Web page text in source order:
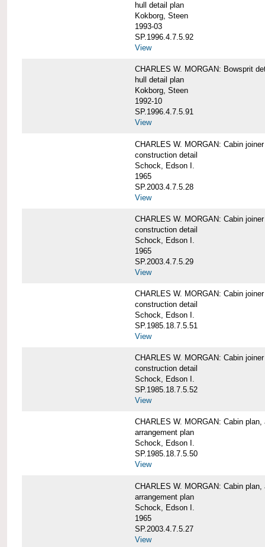
hull detail plan
Kokborg, Steen
1993-03
SP.1996.4.7.5.92
View
CHARLES W. MORGAN: Bowsprit
hull detail plan
Kokborg, Steen
1992-10
SP.1996.4.7.5.91
View
CHARLES W. MORGAN: Cabin
construction detail
Schock, Edson I.
1965
SP.2003.4.7.5.28
View
CHARLES W. MORGAN: Cabin
construction detail
Schock, Edson I.
1965
SP.2003.4.7.5.29
View
CHARLES W. MORGAN: Cabin
construction detail
Schock, Edson I.
SP.1985.18.7.5.51
View
CHARLES W. MORGAN: Cabin
construction detail
Schock, Edson I.
SP.1985.18.7.5.52
View
CHARLES W. MORGAN: Cabin plan,
arrangement plan
Schock, Edson I.
SP.1985.18.7.5.50
View
CHARLES W. MORGAN: Cabin plan,
arrangement plan
Schock, Edson I.
1965
SP.2003.4.7.5.27
View